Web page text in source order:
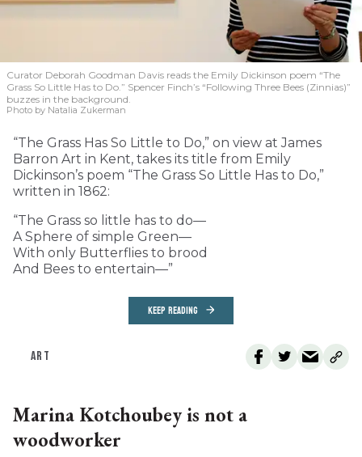
Curator Deborah Goodman Davis reads the Emily Dickinson poem “The
Grass So Little Has to Do.” Spencer Finch’s “Following Three Bees (Zinnias)”
buzzes in the background.
Photo by Natalia Zukerman
“The Grass Has So Little to Do,” on view at James
Barron Art in Kent, takes its title from Emily
Dickinson’s poem “The Grass So Little Has to Do,”
written in 1862:
“The Grass so little has to do—
A Sphere of simple Green—
With only Butterflies to brood
And Bees to entertain—”
KEEP READING
ART
Marina Kotchoubey is not a
woodworker